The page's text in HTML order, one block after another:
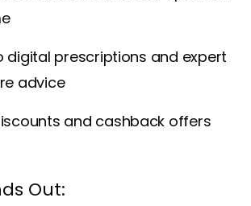
digital prescriptions and expert
advice
and cashback offers
Out: